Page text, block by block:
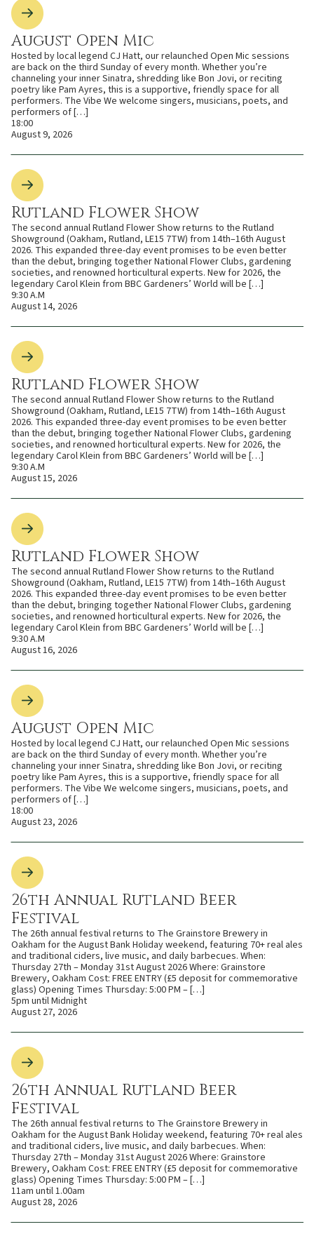
August Open Mic
Hosted by local legend CJ Hatt, our relaunched Open Mic sessions
are back on the third Sunday of every month. Whether you’re
channeling your inner Sinatra, shredding like Bon Jovi, or reciting
poetry like Pam Ayres, this is a supportive, friendly space for all
performers. The Vibe We welcome singers, musicians, poets, and
performers of […]
18:00
August 9, 2026
Rutland Flower Show
The second annual Rutland Flower Show returns to the Rutland
Showground (Oakham, Rutland, LE15 7TW) from 14th–16th August
2026. This expanded three-day event promises to be even better
than the debut, bringing together National Flower Clubs, gardening
societies, and renowned horticultural experts. New for 2026, the
legendary Carol Klein from BBC Gardeners’ World will be […]
9:30 A.M
August 14, 2026
Rutland Flower Show
The second annual Rutland Flower Show returns to the Rutland
Showground (Oakham, Rutland, LE15 7TW) from 14th–16th August
2026. This expanded three-day event promises to be even better
than the debut, bringing together National Flower Clubs, gardening
societies, and renowned horticultural experts. New for 2026, the
legendary Carol Klein from BBC Gardeners’ World will be […]
9:30 A.M
August 15, 2026
Rutland Flower Show
The second annual Rutland Flower Show returns to the Rutland
Showground (Oakham, Rutland, LE15 7TW) from 14th–16th August
2026. This expanded three-day event promises to be even better
than the debut, bringing together National Flower Clubs, gardening
societies, and renowned horticultural experts. New for 2026, the
legendary Carol Klein from BBC Gardeners’ World will be […]
9:30 A.M
August 16, 2026
August Open Mic
Hosted by local legend CJ Hatt, our relaunched Open Mic sessions
are back on the third Sunday of every month. Whether you’re
channeling your inner Sinatra, shredding like Bon Jovi, or reciting
poetry like Pam Ayres, this is a supportive, friendly space for all
performers. The Vibe We welcome singers, musicians, poets, and
performers of […]
18:00
August 23, 2026
26th Annual Rutland Beer
Festival
The 26th annual festival returns to The Grainstore Brewery in
Oakham for the August Bank Holiday weekend, featuring 70+ real ales
and traditional ciders, live music, and daily barbecues. When:
Thursday 27th – Monday 31st August 2026 Where: Grainstore
Brewery, Oakham Cost: FREE ENTRY (£5 deposit for commemorative
glass) Opening Times Thursday: 5:00 PM – […]
5pm until Midnight
August 27, 2026
26th Annual Rutland Beer
Festival
The 26th annual festival returns to The Grainstore Brewery in
Oakham for the August Bank Holiday weekend, featuring 70+ real ales
and traditional ciders, live music, and daily barbecues. When:
Thursday 27th – Monday 31st August 2026 Where: Grainstore
Brewery, Oakham Cost: FREE ENTRY (£5 deposit for commemorative
glass) Opening Times Thursday: 5:00 PM – […]
11am until 1.00am
August 28, 2026